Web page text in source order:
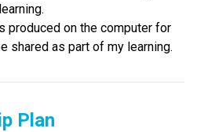
produced on the computer for
shared as part of my learning.
Plan